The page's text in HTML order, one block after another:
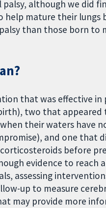
palsy, although we did
help mature their
than those born to
that was effective in
two that
their waters have
and one that
before
evidence to reach
assessing
up to measure
may provide more